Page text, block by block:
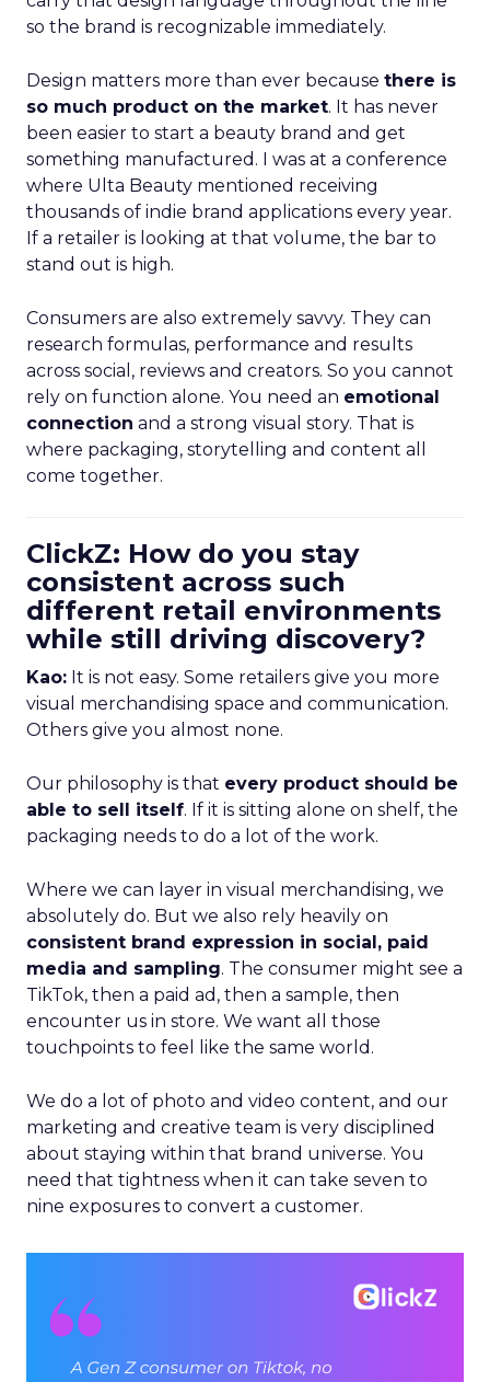
so the brand is recognizable immediately.
Design matters more than ever because there is
so much product on the market. It has never
been easier to start a beauty brand and get
something manufactured. I was at a conference
where Ulta Beauty mentioned receiving
thousands of indie brand applications every year.
If a retailer is looking at that volume, the bar to
stand out is high.
Consumers are also extremely savvy. They can
research formulas, performance and results
across social, reviews and creators. So you cannot
rely on function alone. You need an emotional
connection and a strong visual story. That is
where packaging, storytelling and content all
come together.
ClickZ: How do you stay
consistent across such
different retail environments
while still driving discovery?
Kao: It is not easy. Some retailers give you more
visual merchandising space and communication.
Others give you almost none.
Our philosophy is that every product should be
able to sell itself. If it is sitting alone on shelf, the
packaging needs to do a lot of the work.
Where we can layer in visual merchandising, we
absolutely do. But we also rely heavily on
consistent brand expression in social, paid
media and sampling. The consumer might see a
TikTok, then a paid ad, then a sample, then
encounter us in store. We want all those
touchpoints to feel like the same world.
We do a lot of photo and video content, and our
marketing and creative team is very disciplined
about staying within that brand universe. You
need that tightness when it can take seven to
nine exposures to convert a customer.